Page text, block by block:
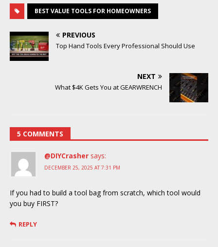
BEST VALUE TOOLS FOR HOMEOWNERS
PREVIOUS
Top Hand Tools Every Professional Should Use
NEXT
What $4K Gets You at GEARWRENCH
5 COMMENTS
@DIYCrasher says:
DECEMBER 25, 2025 AT 7:31 PM
If you had to build a tool bag from scratch, which tool would
you buy FIRST?
REPLY